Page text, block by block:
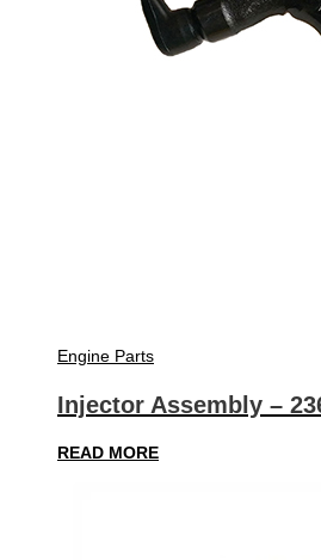
Engine Parts
Injector Assembly –
READ MORE